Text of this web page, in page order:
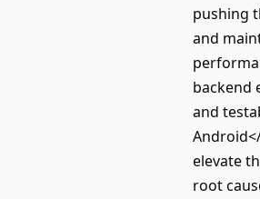
pushing
and
backend
and
elevate
root